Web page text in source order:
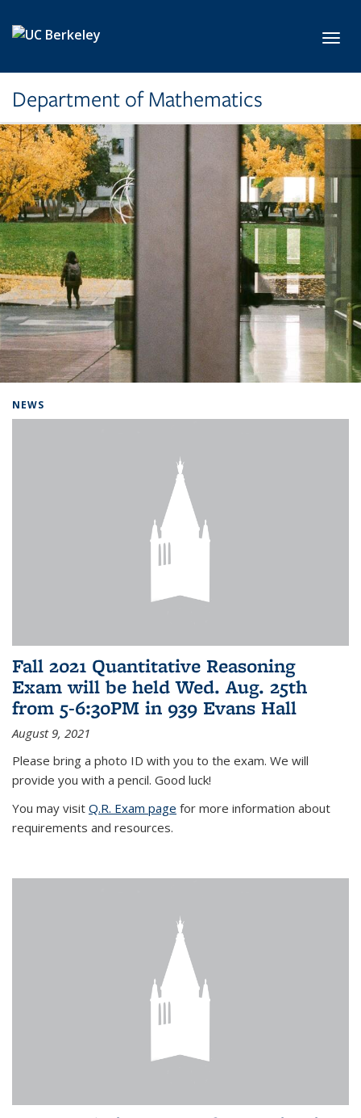
Department of Mathematics
NEWS
Fall 2021 Quantitative Reasoning
Exam will be held Wed. Aug. 25th
from 5-6:30PM in 939 Evans Hall
August 9, 2021
Please bring a photo ID with you to the exam. We will
provide you with a pencil. Good luck!
You may visit Q.R. Exam page for more information about
requirements and resources.